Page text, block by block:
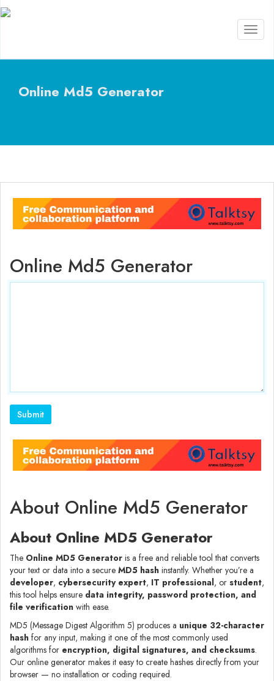
Online Md5 Generator
Online Md5 Generator
About Online Md5 Generator
About Online MD5 Generator
The Online MD5 Generator is a free and reliable tool that converts
your text or data into a secure MD5 hash instantly. Whether you’re a
developer, cybersecurity expert, IT professional, or student,
this tool helps ensure data integrity, password protection, and
file verification with ease.
MD5 (Message Digest Algorithm 5) produces a unique 32-character
hash for any input, making it one of the most commonly used
algorithms for encryption, digital signatures, and checksums.
Our online generator makes it easy to create hashes directly from your
browser — no installation or coding required.